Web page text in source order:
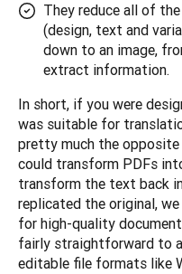
They reduce all of
(design, text and
down to an image,
extract information.
In short, if you were
was suitable for
pretty much the opposite
could transform PDFs
transform the text back
replicated the original,
for high-quality
fairly straightforward to
editable file formats like